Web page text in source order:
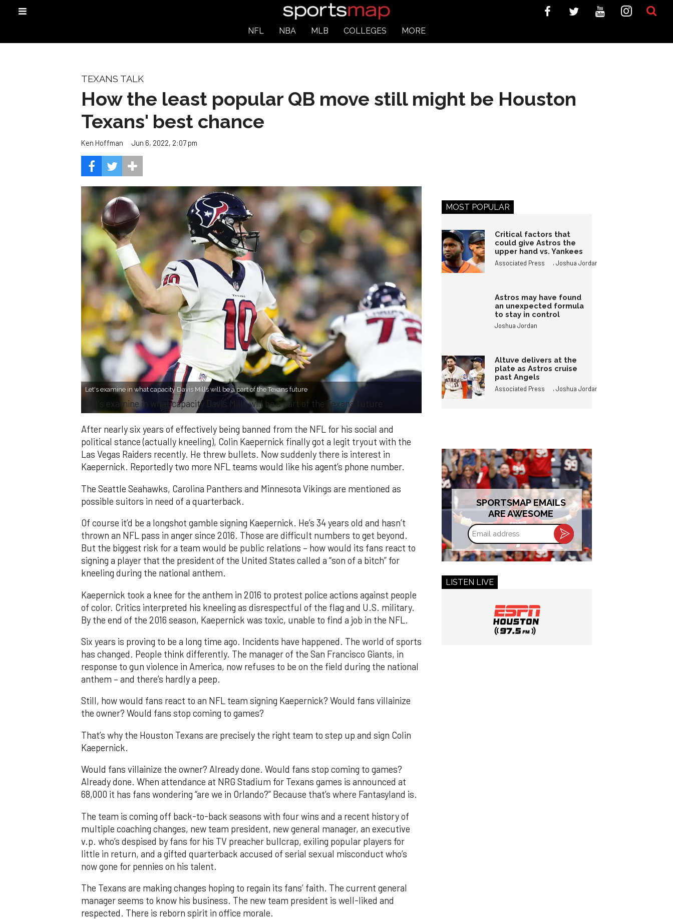
NFL NBA MLB COLLEGES MORE
TEXANS TALK
How the least popular QB move still might be Houston
Texans' best chance
Ken Hoffman Jun 6, 2022, 2:07 pm
Let's examine in what capacity Davis Mills will be a part of the Texans future
Let's examine in what capacity Davis Mills will be a part of the Texans future
After nearly six years of effectively being banned from the NFL for his social and
political stance (actually kneeling), Colin Kaepernick finally got a legit tryout with the
Las Vegas Raiders recently. He threw bullets. Now suddenly there is interest in
Kaepernick. Reportedly two more NFL teams would like his agent’s phone number.
The Seattle Seahawks, Carolina Panthers and Minnesota Vikings are mentioned as
possible suitors in need of a quarterback.
Of course it’d be a longshot gamble signing Kaepernick. He’s 34 years old and hasn’t
thrown an NFL pass in anger since 2016. Those are difficult numbers to get beyond.
But the biggest risk for a team would be public relations – how would its fans react to
signing a player that the president of the United States called a “son of a bitch” for
kneeling during the national anthem.
Kaepernick took a knee for the anthem in 2016 to protest police actions against people
of color. Critics interpreted his kneeling as disrespectful of the flag and U.S. military.
By the end of the 2016 season, Kaepernick was toxic, unable to find a job in the NFL.
Six years is proving to be a long time ago. Incidents have happened. The world of sports
has changed. People think differently. The manager of the San Francisco Giants, in
response to gun violence in America, now refuses to be on the field during the national
anthem – and there’s hardly a peep.
Still, how would fans react to an NFL team signing Kaepernick? Would fans villainize
the owner? Would fans stop coming to games?
That’s why the Houston Texans are precisely the right team to step up and sign Colin
Kaepernick.
Would fans villainize the owner? Already done. Would fans stop coming to games?
Already done. When attendance at NRG Stadium for Texans games is announced at
68,000 it has fans wondering “are we in Orlando?” Because that’s where Fantasyland is.
The team is coming off back-to-back seasons with four wins and a recent history of
multiple coaching changes, new team president, new general manager, an executive
v.p. who’s despised by fans for his TV preacher bullcrap, exiling popular players for
little in return, and a gifted quarterback accused of serial sexual misconduct who’s
now gone for pennies on his talent.
The Texans are making changes hoping to regain its fans’ faith. The current general
manager seems to know his business. The new team president is well-liked and
respected. There is reborn spirit in office morale.
MOST POPULAR
Critical factors that
could give Astros the
upper hand vs. Yankees
Associated Press ,Joshua Jordan
Astros may have found
an unexpected formula
to stay in control
Joshua Jordan
Altuve delivers at the
plate as Astros cruise
past Angels
Associated Press ,Joshua Jordan
SPORTSMAP EMAILS
ARE AWESOME
Email
address
LISTEN LIVE